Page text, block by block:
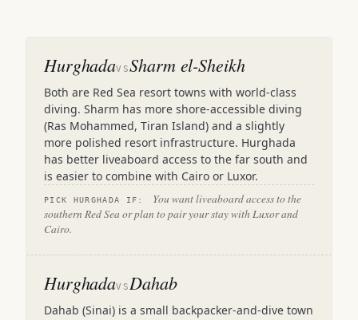
HurghadaVSSharm el-Sheikh
Both are Red Sea resort towns with world-class
diving. Sharm has more shore-accessible diving
(Ras Mohammed, Tiran Island) and a slightly
more polished resort infrastructure. Hurghada
has better liveaboard access to the far south and
is easier to combine with Cairo or Luxor.
PICK HURGHADA IF:
You want liveaboard access to the
southern Red Sea or plan to pair your stay with Luxor and
Cairo.
HurghadaVSDahab
Dahab (Sinai) is a small backpacker-and-dive town